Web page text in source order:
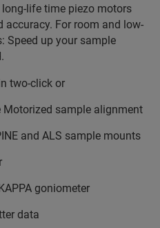
life time piezo motors
For room and low-
Speed up your sample
two-click or
sample alignment
and ALS sample mounts
goniometer
data